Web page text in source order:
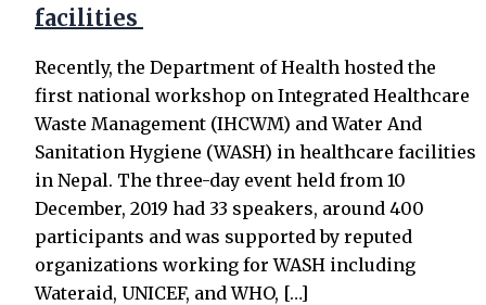
facilities
Recently, the Department of Health hosted the
first national workshop on Integrated Healthcare
Waste Management (IHCWM) and Water And
Sanitation Hygiene (WASH) in healthcare facilities
in Nepal. The three-day event held from 10
December, 2019 had 33 speakers, around 400
participants and was supported by reputed
organizations working for WASH including
Wateraid, UNICEF, and WHO, […]